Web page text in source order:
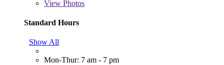
View Photos
Standard Hours
Show All
Mon-Thur: 7 am - 7 pm